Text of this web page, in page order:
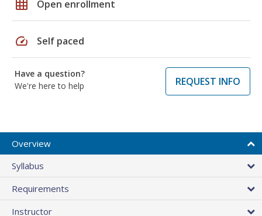
grid_on Open enrollment
speed Self paced
Have a question?
We're here to help
REQUEST INFO
Overview
Syllabus
Requirements
Instructor